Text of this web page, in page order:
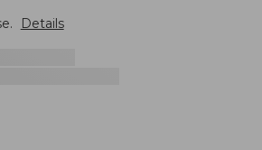
Details